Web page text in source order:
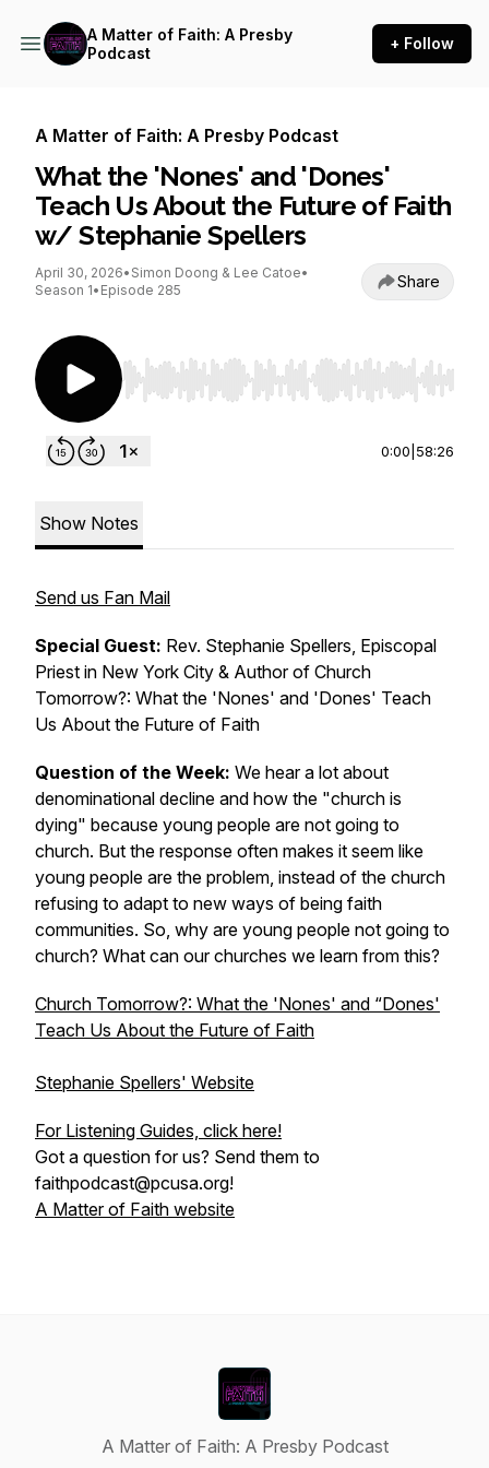
A Matter of Faith: A Presby
Podcast
+ Follow
A Matter of Faith: A Presby Podcast
What the 'Nones' and 'Dones'
Teach Us About the Future of Faith
w/ Stephanie Spellers
April 30, 2026• Simon Doong & Lee Catoe•
Season 1• Episode 285 Share
Use Left/Right to seek, Home/End to jump to
0:00 58:26
Show Notes
Send us Fan Mail
Special Guest: Rev. Stephanie Spellers, Episcopal
Priest in New York City & Author of Church
Tomorrow?: What the 'Nones' and 'Dones' Teach
Us About the Future of Faith
Question of the Week: We hear a lot about
denominational decline and how the "church is
dying" because young people are not going to
church. But the response often makes it seem like
young people are the problem, instead of the church
refusing to adapt to new ways of being faith
communities. So, why are young people not going to
church? What can our churches we learn from this?
Church Tomorrow?: What the 'Nones' and “Dones'
Teach Us About the Future of Faith
Stephanie Spellers' Website
For Listening Guides, click here!
Got a question for us? Send them to
faithpodcast@pcusa.org!
A Matter of Faith website
A Matter of Faith: A Presby Podcast